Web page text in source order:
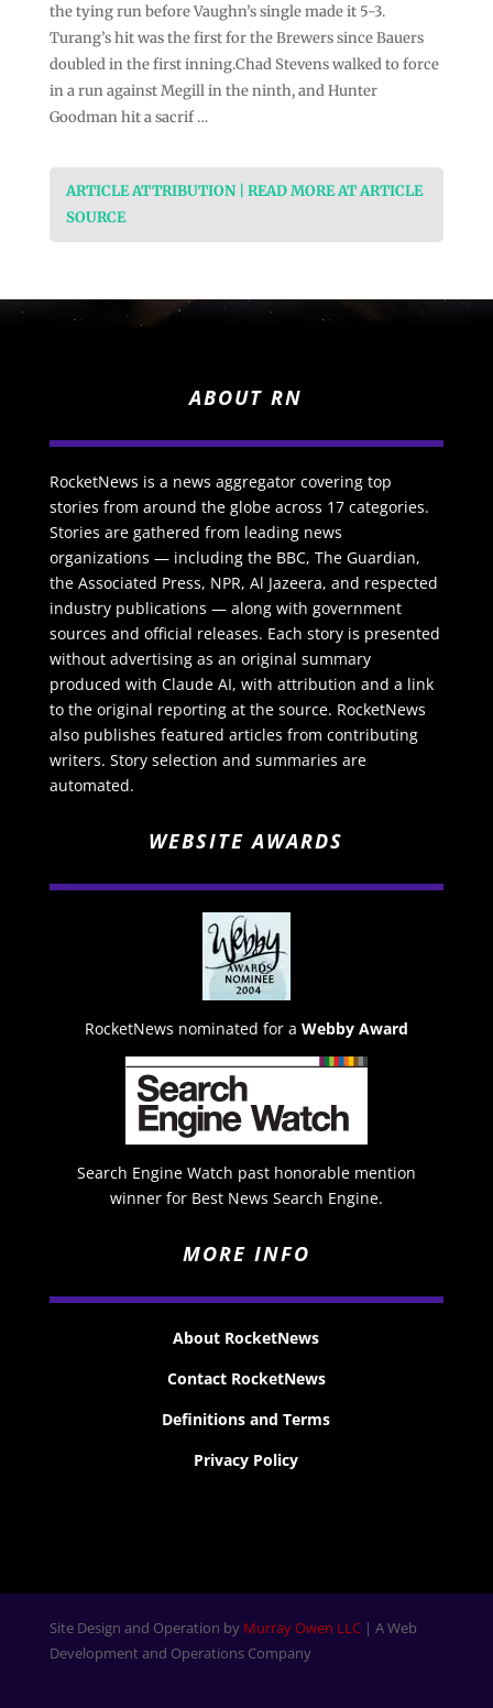
the tying run before Vaughn’s single made it 5-3.
Turang’s hit was the first for the Brewers since Bauers
doubled in the first inning.Chad Stevens walked to force
in a run against Megill in the ninth, and Hunter
Goodman hit a sacrif …
ARTICLE ATTRIBUTION | READ MORE AT ARTICLE
SOURCE
ABOUT RN
RocketNews is a news aggregator covering top
stories from around the globe across 17 categories.
Stories are gathered from leading news
organizations — including the BBC, The Guardian,
the Associated Press, NPR, Al Jazeera, and respected
industry publications — along with government
sources and official releases. Each story is presented
without advertising as an original summary
produced with Claude AI, with attribution and a link
to the original reporting at the source. RocketNews
also publishes featured articles from contributing
writers. Story selection and summaries are
automated.
WEBSITE AWARDS
RocketNews nominated for a Webby Award
Search Engine Watch past honorable mention
winner for Best News Search Engine.
MORE INFO
About RocketNews
Contact RocketNews
Definitions and Terms
Privacy Policy
Site Design and Operation by Murray Owen LLC| A Web
Development and Operations Company